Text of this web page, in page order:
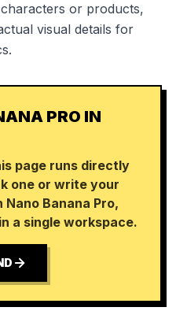
or products,
visual details for
PRO IN
page runs directly
one or write your
Banana Pro,
a single workspace.